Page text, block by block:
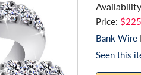
Availability
Price:
Bank Wire
Seen this